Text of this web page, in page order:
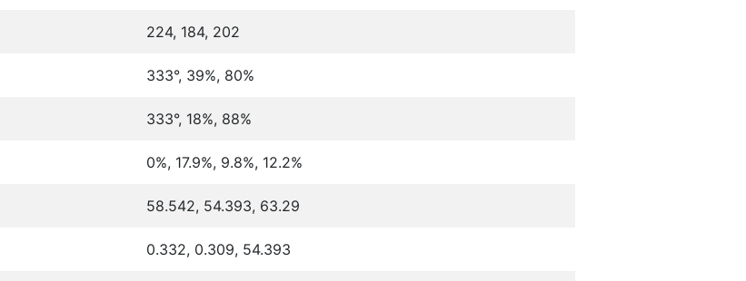
224, 184, 202
333°, 39%, 80%
333°, 18%, 88%
0%, 17.9%, 9.8%, 12.2%
58.542, 54.393, 63.29
0.332, 0.309, 54.393